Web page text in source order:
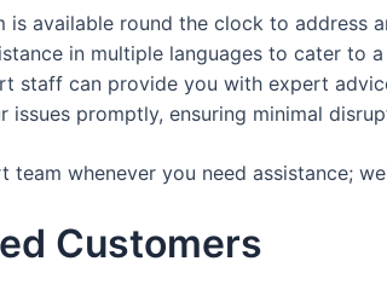
is available round the clock to address
in multiple languages to cater to
staff can provide you with expert
issues promptly, ensuring minimal
whenever you need assistance;
Customers